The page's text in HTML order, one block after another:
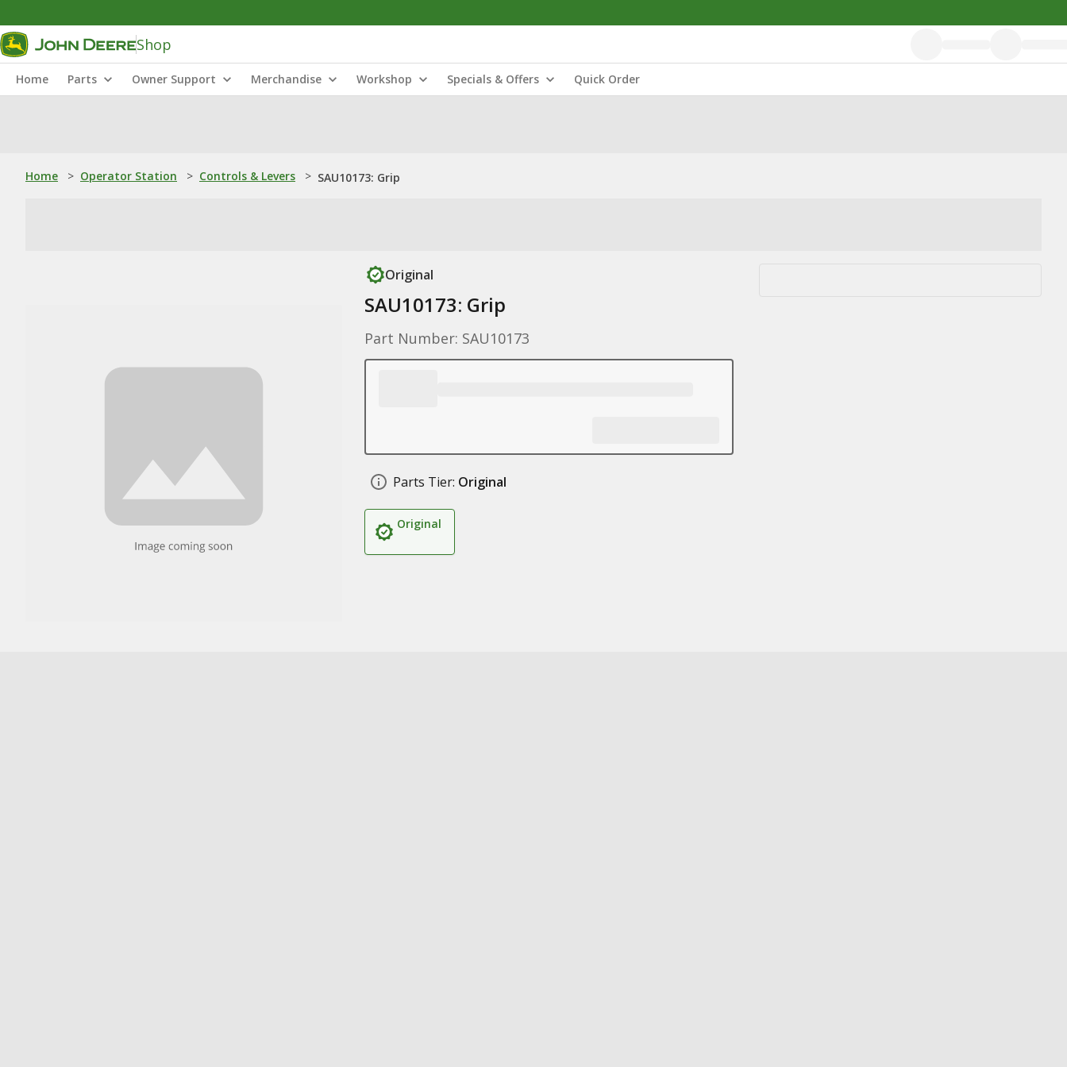
Shop
Home Parts Owner Support Merchandise Workshop Specials & Offers Quick Order
Home > Operator Station > Controls & Levers > SAU10173: Grip
Original
SAU10173: Grip
Part Number: SAU10173
Parts Tier: Original
Original